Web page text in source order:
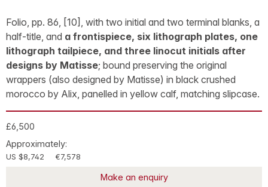
Folio, pp. 86, [10], with two initial and two terminal blanks, a
half-title, and a frontispiece, six lithograph plates, one
lithograph tailpiece, and three linocut initials after
designs by Matisse; bound preserving the original
wrappers (also designed by Matisse) in black crushed
morocco by Alix, panelled in yellow calf, matching slipcase.
£6,500
Approximately:
US $8,742 €7,578
Make an enquiry